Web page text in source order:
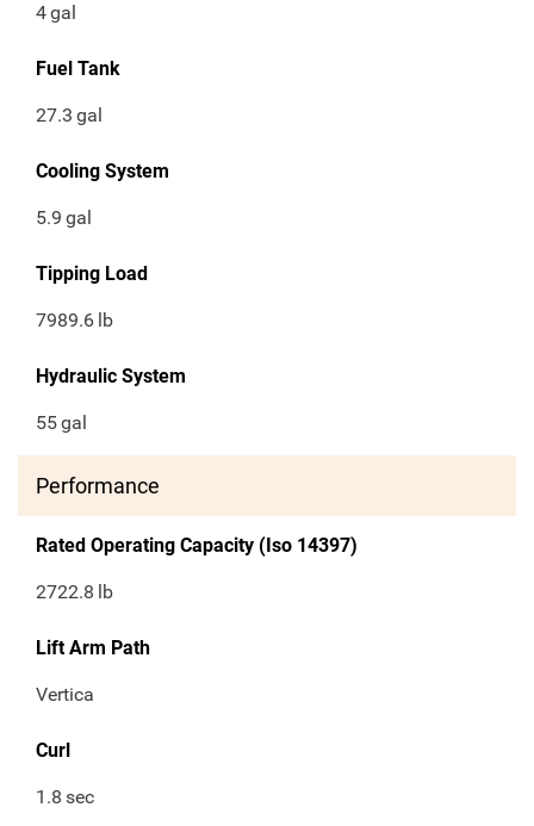
4gal
Fuel Tank
27.3 gal
Cooling System
5.9 gal
Tipping Load
7989.6 lb
Hydraulic System
55gal
Performance
Rated Operating Capacity (Iso 14397)
2722.8 lb
Lift Arm Path
Vertica
Curl
1.8 sec